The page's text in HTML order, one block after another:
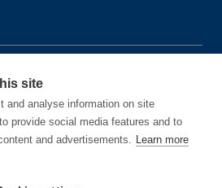
Convention
site
and analyse information on site
provide social media features and to
and advertisements. Learn more